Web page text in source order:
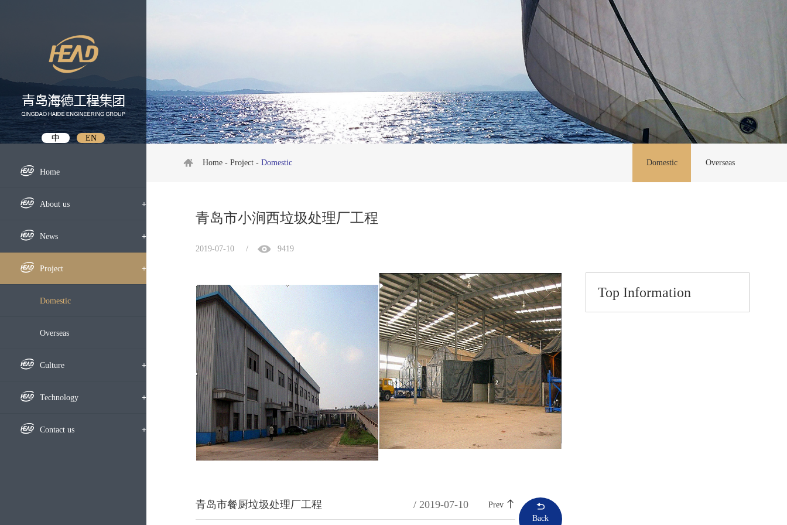
中 EN
Home
About us +
Profile
Framework
Subsidiary
Development History
Honors
Video
News +
Company News
Notice
Bidding Information
Media Focus
Project +
Domestic
Overseas
Culture +
Culture
Employees
Technology +
Research Highlight
Contact us +
Home - Project - Domestic Domestic Overseas
青岛市小涧西垃圾处理厂工程
2019-07-10 / 9419
青岛市餐厨垃圾处理厂工程 / 2019-07-10
Prev
Back
Top Information